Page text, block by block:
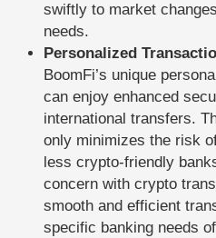
swiftly to market
needs.
Personalized
BoomFi’s unique
can enjoy enhanced
international transfers.
only minimizes the risk
less crypto-friendly
concern with crypto
smooth and efficient
specific banking needs